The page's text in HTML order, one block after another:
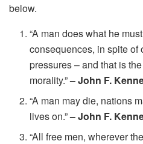
below.
“A man does what he
consequences, in spite of
pressures – and that is
morality.”– John F.
“A man may die, nations
lives on.”– John F.
“All free men, wherever